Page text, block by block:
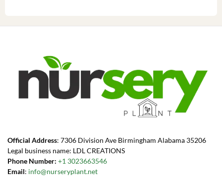
Official Address: 7306 Division Ave Birmingham Alabama 35206
Legal business name: LDL CREATIONS
Phone Number: +1 3023663546
Email: info@nurseryplant.net